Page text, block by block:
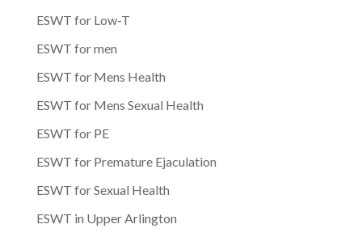
ESWT for Low-T
ESWT for men
ESWT for Mens Health
ESWT for Mens Sexual Health
ESWT for PE
ESWT for Premature Ejaculation
ESWT for Sexual Health
ESWT in Upper Arlington